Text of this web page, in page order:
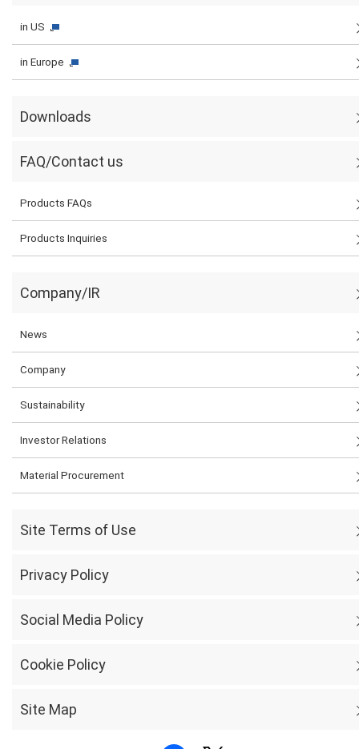
in US
in Europe
Downloads
FAQ/Contact us
Products FAQs
Products Inquiries
Company/IR
News
Company
Sustainability
Investor Relations
Material Procurement
Site Terms of Use
Privacy Policy
Social Media Policy
Cookie Policy
Site Map